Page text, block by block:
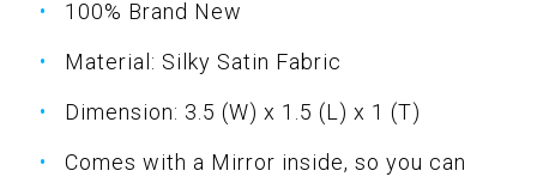
100% Brand New
Material: Silky Satin Fabric
Dimension: 3.5 (W) x 1.5 (L) x 1 (T)
Comes with a Mirror inside, so you can